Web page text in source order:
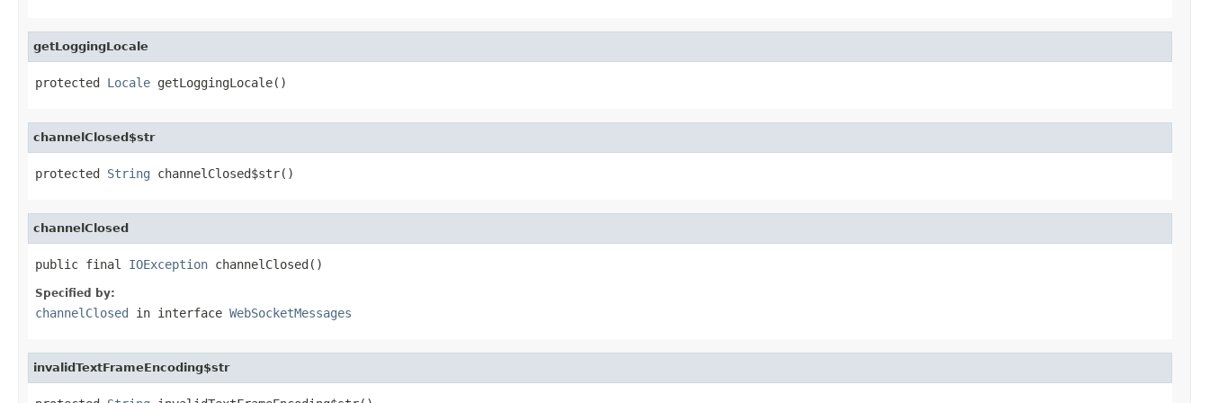
getLoggingLocale
protected Locale getLoggingLocale()
channelClosed$str
protected String channelClosed$str()
channelClosed
public final IOException channelClosed()
Specified by:
channelClosed in interface WebSocketMessages
invalidTextFrameEncoding$str